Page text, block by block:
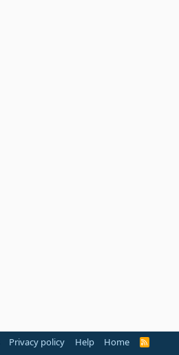
Privacy policy Help Home
R